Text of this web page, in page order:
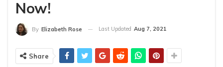
Now!
By Elizabeth Rose Last Updated Aug 7, 2021
Share